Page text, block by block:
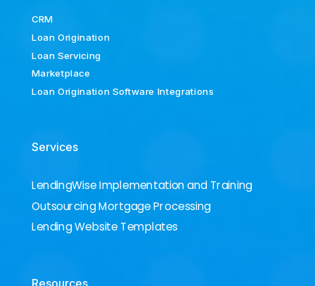
CRM
Loan Origination
Loan Servicing
Marketplace
Loan Origination Software Integrations
Services
LendingWise Implementation and Training
Outsourcing Mortgage Processing
Lending Website Templates
Resources